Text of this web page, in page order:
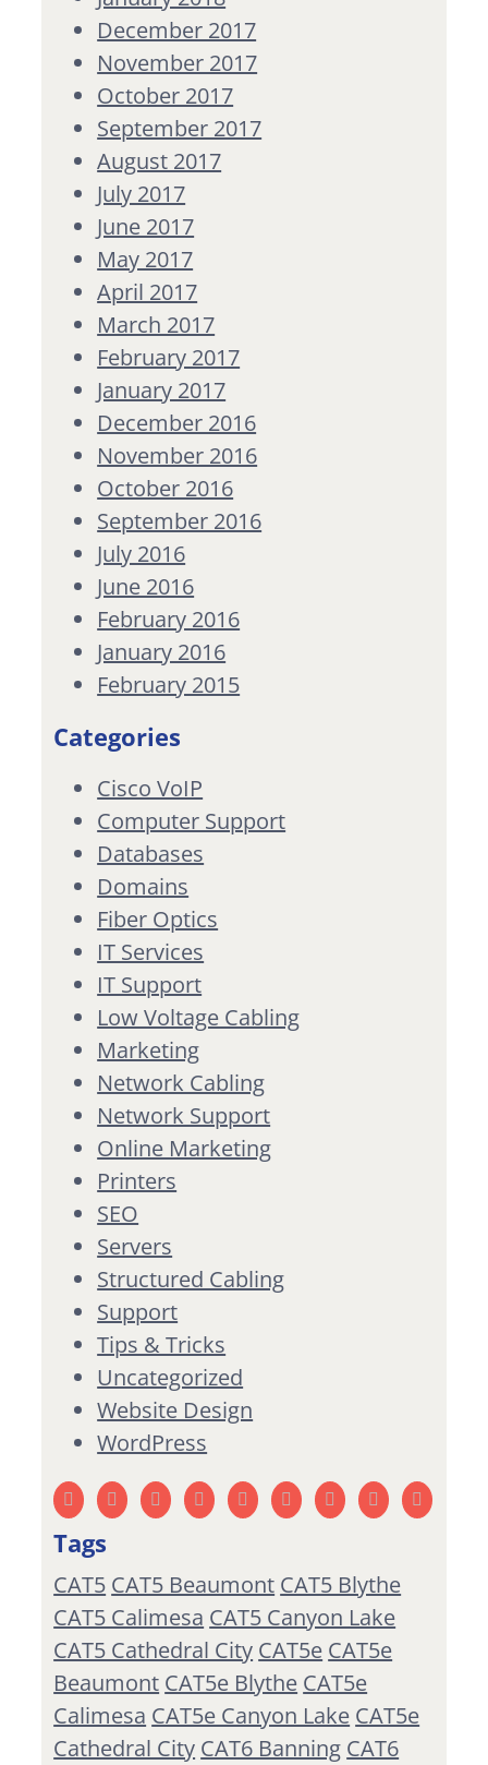
December 2017
November 2017
October 2017
September 2017
August 2017
July 2017
June 2017
May 2017
April 2017
March 2017
February 2017
January 2017
December 2016
November 2016
October 2016
September 2016
July 2016
June 2016
February 2016
January 2016
February 2015
Categories
Cisco VoIP
Computer Support
Databases
Domains
Fiber Optics
IT Services
IT Support
Low Voltage Cabling
Marketing
Network Cabling
Network Support
Online Marketing
Printers
SEO
Servers
Structured Cabling
Support
Tips & Tricks
Uncategorized
Website Design
WordPress
Tags
CAT5 CAT5 Beaumont CAT5 Blythe
CAT5 Calimesa CAT5 Canyon Lake
CAT5 Cathedral City CAT5e CAT5e
Beaumont CAT5e Blythe CAT5e
Calimesa CAT5e Canyon Lake CAT5e
Cathedral City CAT6 Banning CAT6